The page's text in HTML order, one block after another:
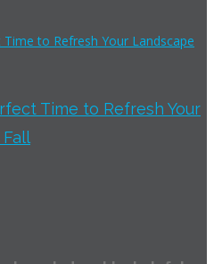
Time to Refresh Your